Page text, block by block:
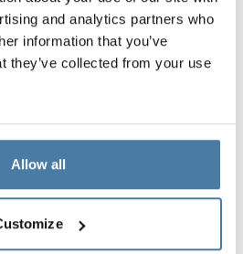
and analytics partners who
information that you’ve
they’ve collected from your use
Allow all
by a warranty and
from the highest quality
are exceptionally durable
The precision of
spaces.